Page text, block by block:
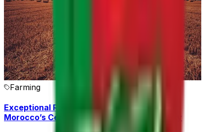
Farming
Exceptional Rainfall in 2024: A 41% Boost in
Morocco’s Cereal Harvest and Food Security